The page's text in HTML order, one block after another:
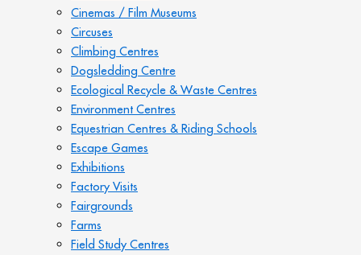
Cinemas / Film Museums
Circuses
Climbing Centres
Dogsledding Centre
Ecological Recycle & Waste Centres
Environment Centres
Equestrian Centres & Riding Schools
Escape Games
Exhibitions
Factory Visits
Fairgrounds
Farms
Field Study Centres